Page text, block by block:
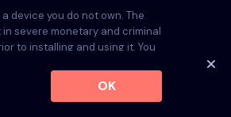
OK
Polski
device you do not own. The
severe monetary and criminal
to installing and using it. You